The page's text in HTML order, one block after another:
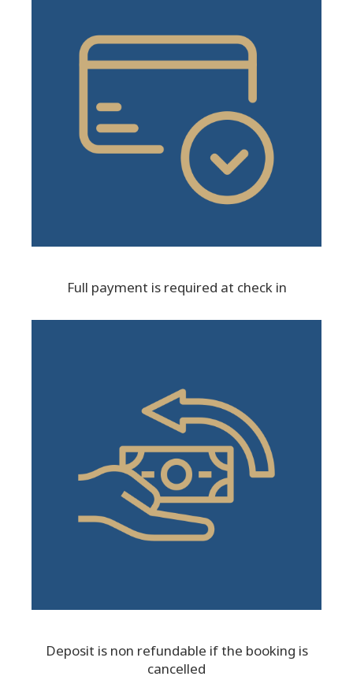
Full payment is required at check in
Deposit is non refundable if the booking is
cancelled